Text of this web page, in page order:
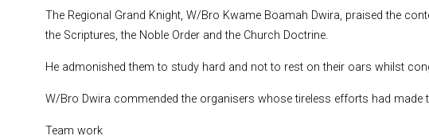
The Regional Grand Knight, W/Bro Kwame Boamah Dwira, praised the
the Scriptures, the Noble Order and the Church Doctrine.
He admonished them to study hard and not to rest on their oars whilst
W/Bro Dwira commended the organisers whose tireless efforts had made
Team work